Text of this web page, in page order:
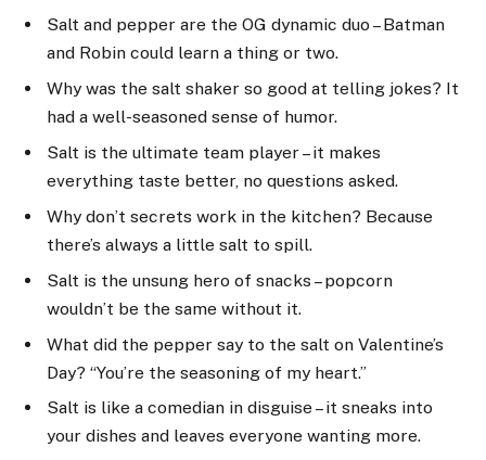
Salt and pepper are the OG dynamic duo – Batman
and Robin could learn a thing or two.
Why was the salt shaker so good at telling jokes? It
had a well-seasoned sense of humor.
Salt is the ultimate team player – it makes
everything taste better, no questions asked.
Why don’t secrets work in the kitchen? Because
there’s always a little salt to spill.
Salt is the unsung hero of snacks – popcorn
wouldn’t be the same without it.
What did the pepper say to the salt on Valentine’s
Day? “You’re the seasoning of my heart.”
Salt is like a comedian in disguise – it sneaks into
your dishes and leaves everyone wanting more.